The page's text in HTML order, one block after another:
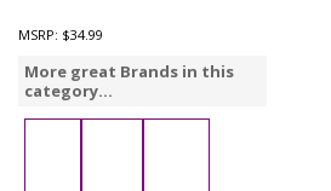
MSRP: $34.99
More great Brands in this
category...